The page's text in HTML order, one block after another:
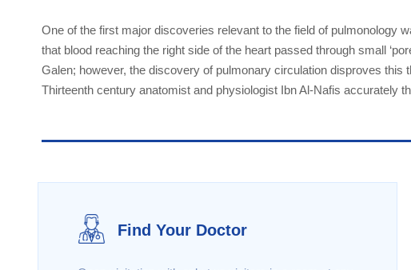
One of the first major discoveries relevant to the field of pulmonology
that blood reaching the right side of the heart passed through small
Galen; however, the discovery of pulmonary circulation disproves
Thirteenth century anatomist and physiologist Ibn Al-Nafis accurately
Find Your Doctor